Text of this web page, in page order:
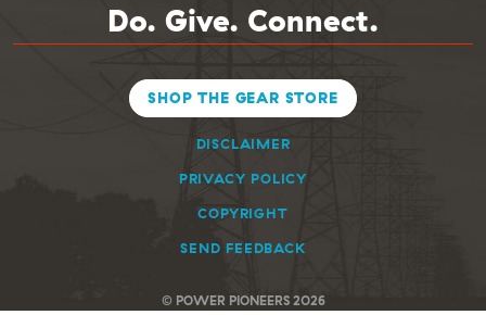
Do. Give. Connect.
SHOP THE GEAR STORE
DISCLAIMER
PRIVACY POLICY
COPYRIGHT
SEND FEEDBACK
© POWER PIONEERS 2026